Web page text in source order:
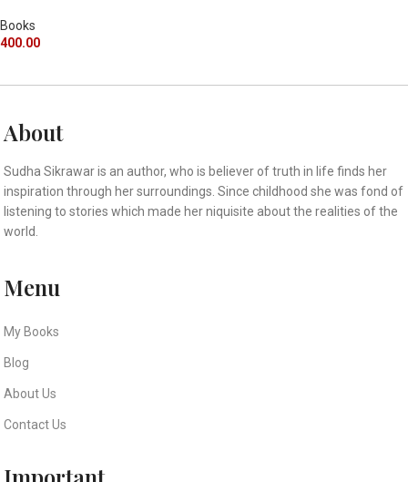
Books
400.00
About
Sudha Sikrawar is an author, who is believer of truth in life finds her
inspiration through her surroundings. Since childhood she was fond of
listening to stories which made her niquisite about the realities of the
world.
Menu
My Books
Blog
About Us
Contact Us